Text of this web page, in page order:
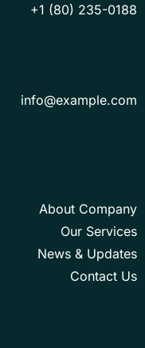
+1 (80) 235-0188
info@example.com
About Company
Our Services
News & Updates
Contact Us